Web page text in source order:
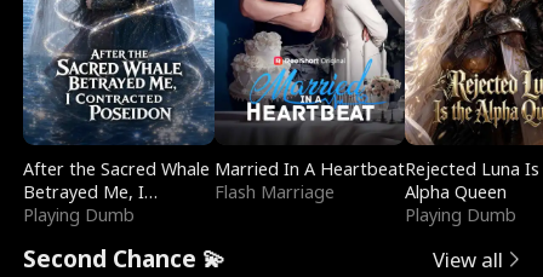
After the Sacred Whale
Betrayed Me, I
Contracted Poseidon
Playing Dumb
Married In A Heartbeat
Flash Marriage
Rejected Luna
Alpha Queen
Playing Dumb
Second Chance 💫 View all